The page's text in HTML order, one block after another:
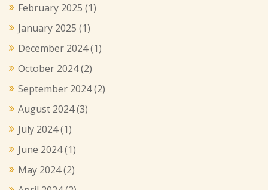
February 2025 (1)
January 2025 (1)
December 2024(1)
October 2024(2)
September 2024(2)
August 2024(3)
July 2024(1)
June 2024(1)
May 2024(2)